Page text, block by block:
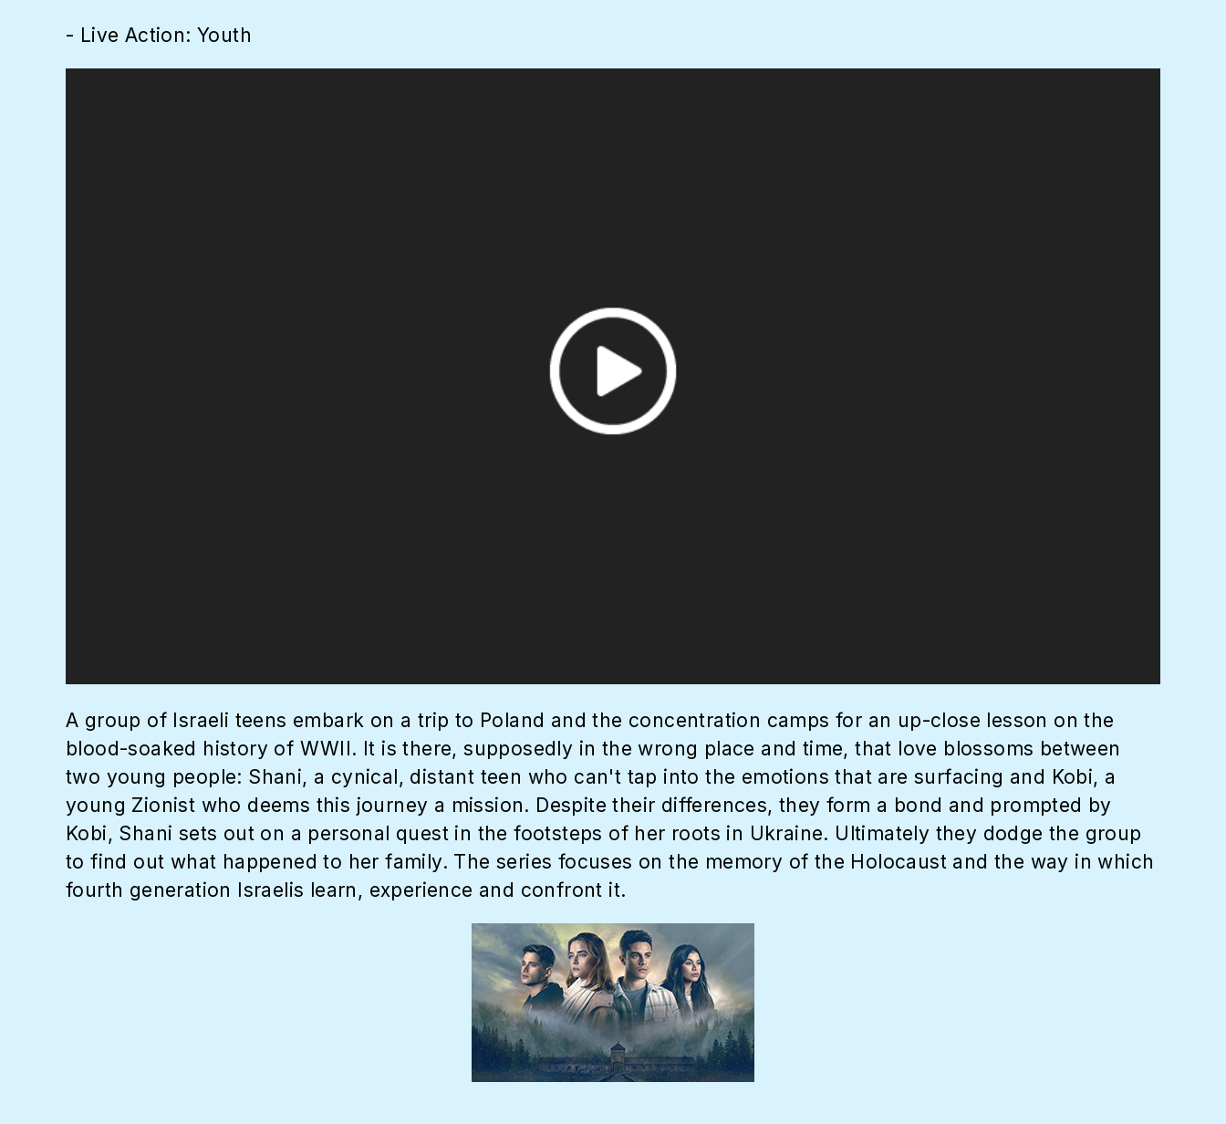
- Live Action: Youth
A group of Israeli teens embark on a trip to Poland and the concentration camps for an up-close lesson on the
blood-soaked history of WWII. It is there, supposedly in the wrong place and time, that love blossoms between
two young people: Shani, a cynical, distant teen who can't tap into the emotions that are surfacing and Kobi, a
young Zionist who deems this journey a mission. Despite their differences, they form a bond and prompted by
Kobi, Shani sets out on a personal quest in the footsteps of her roots in Ukraine. Ultimately they dodge the group
to find out what happened to her family. The series focuses on the memory of the Holocaust and the way in which
fourth generation Israelis learn, experience and confront it.